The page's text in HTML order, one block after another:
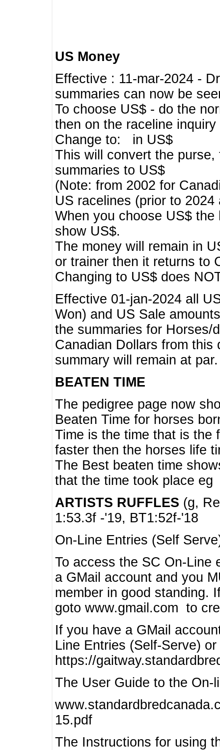
US Money
Effective : 11-mar-2024 -
summaries can now be
To choose US$ - do the
then on the raceline inquiry
Change to: in US$
This will convert the
summaries to US$
(Note: from 2002 for
US racelines (prior to
When you choose US$
show US$.
The money will remain in
or trainer then it returns to
Changing to US$ does
Effective 01-jan-2024 all
Won) and US Sale
the summaries for Horses/
Canadian Dollars from this
summary will remain at par.
BEATEN TIME
The pedigree page now
Beaten Time for horses
Time is the time that is the
faster then the horses life
The Best beaten time
that the time took place eg
ARTISTS RUFFLES (g,
1:53.3f -'19, BT1:52f-'18
On-Line Entries (Self
To access the SC On-Line
a GMail account and you
member in good standing.
goto www.gmail.com to
If you have a GMail
Line Entries (Self-Serve)
https://
The User Guide to the On-
15.pdf
The Instructions for using